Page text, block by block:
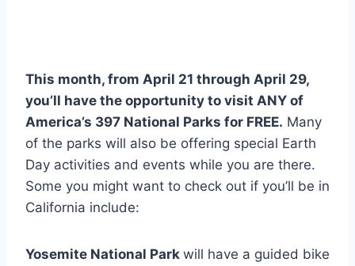
This month, from April 21 through April 29,
you’ll have the opportunity to visit ANY of
America’s 397 National Parks for FREE. Many
of the parks will also be offering special Earth
Day activities and events while you are there.
Some you might want to check out if you’ll be in
California include:
Yosemite National Park will have a guided bike